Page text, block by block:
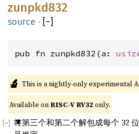
zunpkd832
source · [−]
pub fn zunpkd832(a:
🔬 This is a nightly-only experimental
Available on RISC-V RV32 only.
将第三个和第二个解包成每个 32